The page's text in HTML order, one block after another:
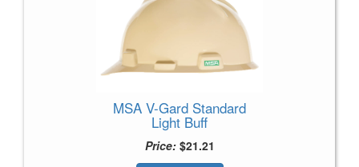
MSA V-Gard Standard
Light Buff
Price:$21.21